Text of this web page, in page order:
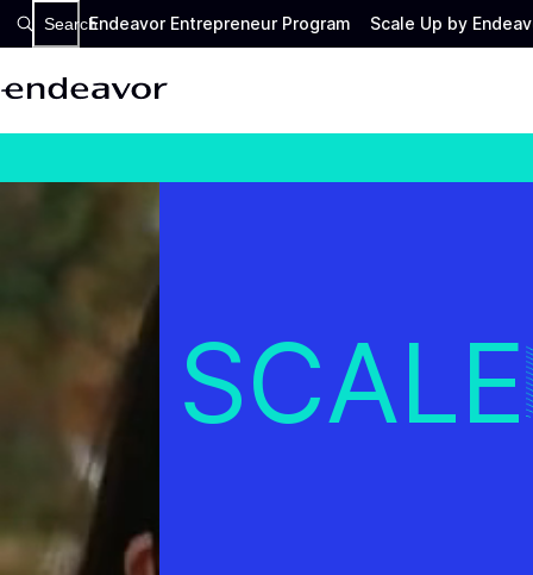
SearchEndeavor Entrepreneur Program Scale Up by
SCALE